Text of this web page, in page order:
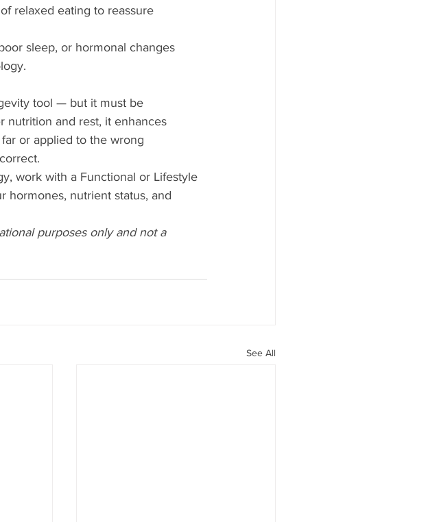
relaxed eating to reassure
sleep, or hormonal changes
tool — but it must be
nutrition and rest, it enhances
or applied to the wrong
work with a Functional or Lifestyle
hormones, nutrient status, and
purposes only and not a
See All